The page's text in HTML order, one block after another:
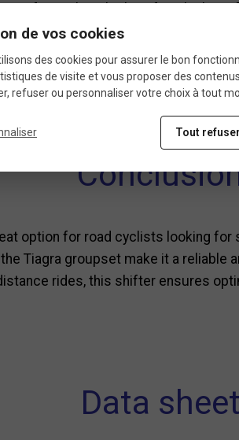
for cyclists looking for a high-
for intensive use.
for quick and effortless gear
groupsets and other Shimano
grip that facilitates lever operation.
option for road cyclists looking
Tiagra groupset make it a reliable
rides, this shifter ensures
Data sheet
de vos cookies
des cookies pour assurer le bon
de visite et vous proposer des
refuser ou personnaliser votre choix à tout
Tout refuser